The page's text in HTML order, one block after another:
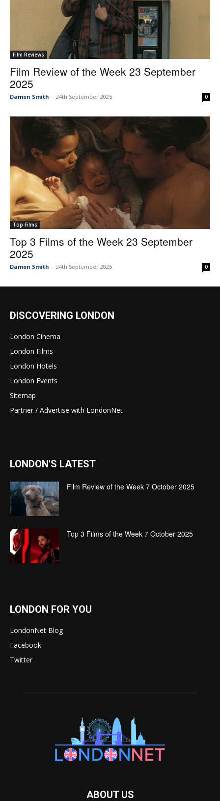
Film Reviews
Film Review of the Week 23 September
2025
Damon Smith - 24th September 2025 0
Top Films
Top 3 Films of the Week 23 September
2025
Damon Smith - 24th September 2025 0
DISCOVERING LONDON
London Cinema
London Films
London Hotels
London Events
Sitemap
Partner / Advertise with LondonNet
LONDON'S LATEST
Film Review of the Week 7 October 2025
Top 3 Films of the Week 7 October 2025
LONDON FOR YOU
LondonNet Blog
Facebook
Twitter
ABOUT US